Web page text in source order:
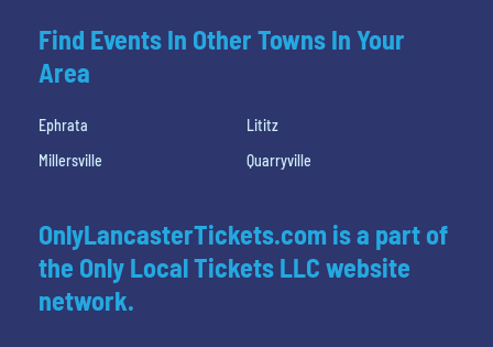
Find Events In Other Towns In Your
Area
Ephrata
Lititz
Millersville
Quarryville
OnlyLancasterTickets.com is a part of
the Only Local Tickets LLC website
network.